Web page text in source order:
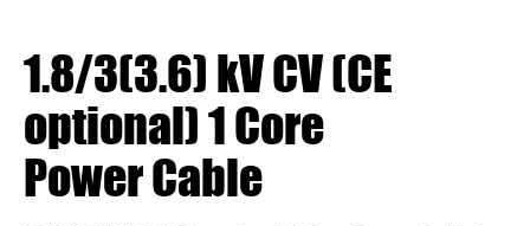
1.8/3(3.6) kV CV (CE
optional) 1 Core
Power Cable